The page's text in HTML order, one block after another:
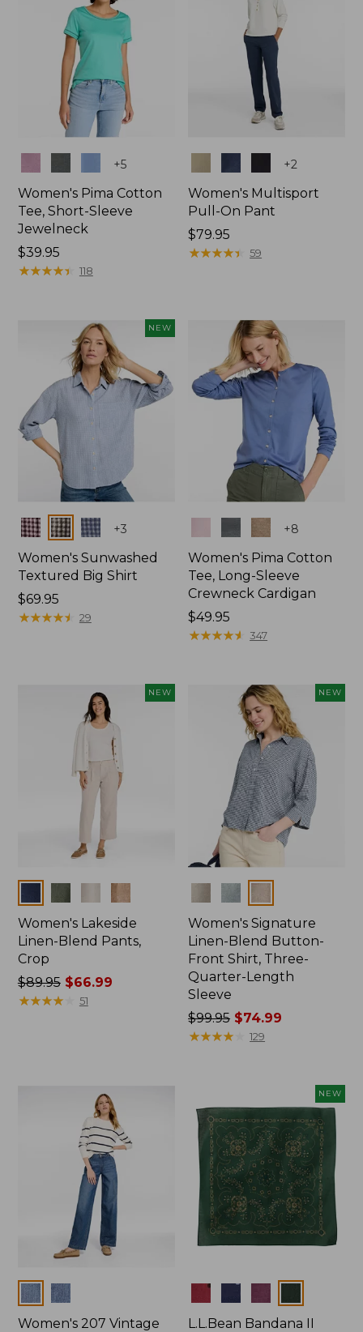
+5
Women's Pima Cotton
Tee, Short-Sleeve
Jewelneck
Price:
$39.95
$39.95
★★★★★
★★★★★ 118
+2
Women's Multisport
Pull-On Pant
Price:
$79.95
$79.95
★★★★★
★★★★★ 59
NEW
Colors +3
Women's Sunwashed
Textured Big Shirt
Price:
$69.95
$69.95
★★★★★
★★★★★ 29
+8
Women's Pima Cotton
Tee, Long-Sleeve
Crewneck Cardigan
Price:
$49.95
$49.95
★★★★★
★★★★★ 347
NEW
Women's Lakeside
Linen-Blend Pants,
Crop
Price
was
$89.95$66.99
★★★★★
★★★★★ 51
NEW
Women's Signature
Linen-Blend Button-
Front Shirt, Three-
Quarter-Length
Sleeve
Price
was
$74.99
$99.95 $74.99
★★★★
★★★★ 129
Colors
Women's 207 Vintage
NEW
Colors
L.L.Bean Bandana II